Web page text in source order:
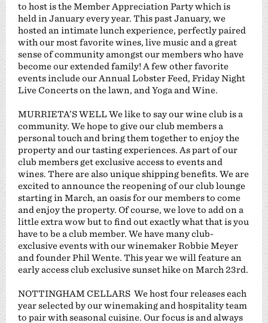
to host is the Member Appreciation Party which is
held in January every year. This past January, we
hosted an intimate lunch experience, perfectly paired
with our most favorite wines, live music and a great
sense of community amongst our members who have
become our extended family! A few other favorite
events include our Annual Lobster Feed, Friday Night
Live Concerts on the lawn, and Yoga and Wine.
MURRIETA’S WELL We like to say our wine club is a
community. We hope to give our club members a
personal touch and bring them together to enjoy the
property and our tasting experiences. As part of our
club members get exclusive access to events and
wines. There are also unique shipping benefits. We are
excited to announce the reopening of our club lounge
starting in March, an oasis for our members to come
and enjoy the property. Of course, we love to add on a
little extra wow but to find out exactly what that is you
have to be a club member. We have many club-
exclusive events with our winemaker Robbie Meyer
and founder Phil Wente. This year we will feature an
early access club exclusive sunset hike on March 23rd.
NOTTINGHAM CELLARS We host four releases each
year selected by our winemaking and hospitality team
to pair with seasonal cuisine. Our focus is and always